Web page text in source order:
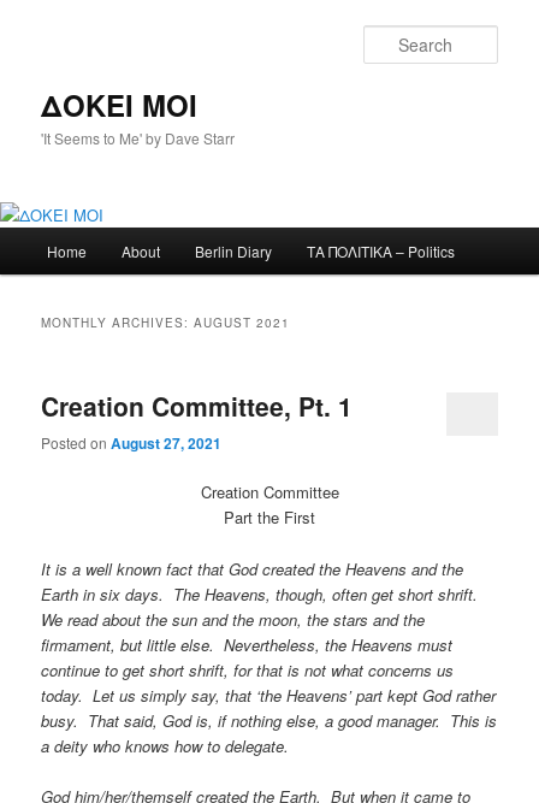
ΔΟΚΕΙ ΜΟΙ
'It Seems to Me' by Dave Starr
Home About Berlin Diary ΤΑ ΠΟΛΙΤΙΚΑ – Politics
MONTHLY ARCHIVES:AUGUST 2021
Creation Committee, Pt. 1
Posted onAugust 27, 2021
Creation Committee
Part the First
It is a well known fact that God created the Heavens and the
Earth in six days. The Heavens, though, often get short shrift.
We read about the sun and the moon, the stars and the
firmament, but little else. Nevertheless, the Heavens must
continue to get short shrift, for that is not what concerns us
today. Let us simply say, that ‘the Heavens’ part kept God rather
busy. That said, God is, if nothing else, a good manager. This is
a deity who knows how to delegate.
God him/her/themself created the Earth. But when it came to